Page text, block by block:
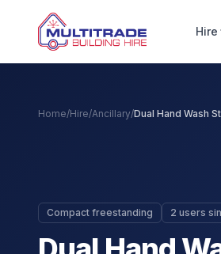
Hire
Home/Hire/Ancillary/Dual Hand Wash
Compact freestanding 2 users